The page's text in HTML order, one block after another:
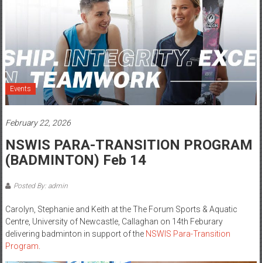
Events
February 22, 2026
NSWIS PARA-TRANSITION PROGRAM
(BADMINTON) Feb 14
Posted By: admin
Carolyn, Stephanie and Keith at the The Forum Sports & Aquatic
Centre, University of Newcastle, Callaghan on 14th Feburary
delivering badminton in support of the NSWIS Para-Transition
Program